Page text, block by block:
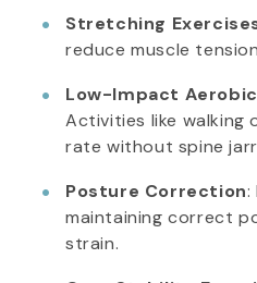
Stretching
reduce muscle
Low-Impact
Activities like walking
rate without spine
Posture Correction:
maintaining correct
strain.